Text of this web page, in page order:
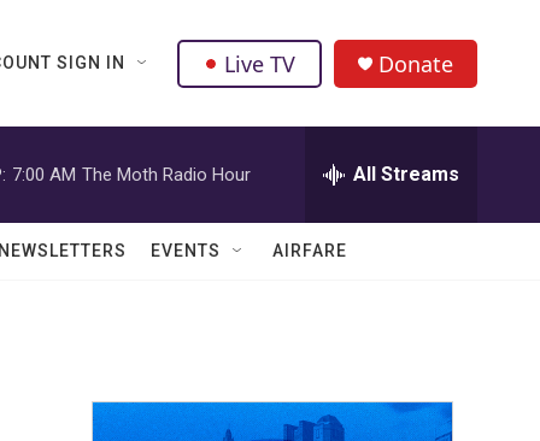
SIGN IN Live TV Donate
7:00 AM The Moth Radio Hour All Streams
EVENTS AIRFARE